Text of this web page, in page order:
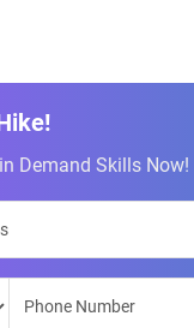
Demand Skills Now!